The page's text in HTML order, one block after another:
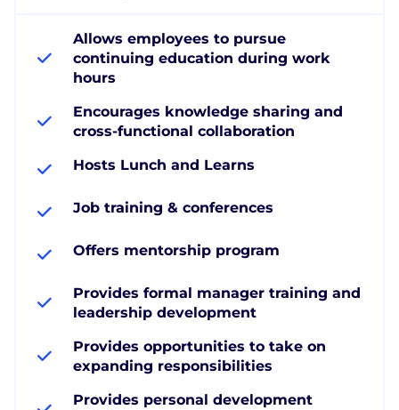
Allows employees to pursue
continuing education during work
hours
Encourages knowledge sharing and
cross-functional collaboration
Hosts Lunch and Learns
Job training & conferences
Offers mentorship program
Provides formal manager training and
leadership development
Provides opportunities to take on
expanding responsibilities
Provides personal development